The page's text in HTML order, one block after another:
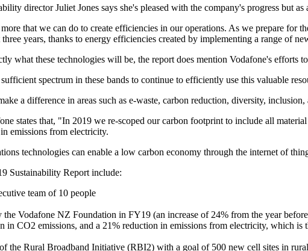
director Juliet Jones says she's pleased with the company's progress but
that we can do to create efficiencies in our operations. As we prepare
years, thanks to energy efficiencies created by implementing a range of
what these technologies will be, the report does mention Vodafone's efforts
spectrum in these bands to continue to efficiently use this valuable
a difference in areas such as e-waste, carbon reduction, diversity,
states that, "In 2019 we re-scoped our carbon footprint to include all
emissions from electricity.
technologies can enable a low carbon economy through the internet of
Sustainability Report include:
team of 10 people
the Vodafone NZ Foundation in FY19 (an increase of 24% from the year
in CO2 emissions, and a 21% reduction in emissions from electricity, which is
the Rural Broadband Initiative (RBI2) with a goal of 500 new cell sites in